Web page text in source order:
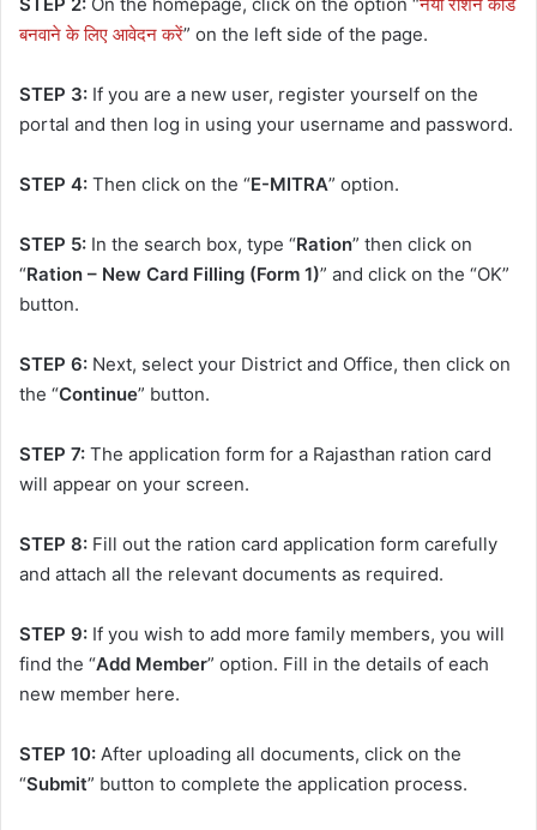
STEP 2: On the homepage, click on the option “नया राशन कार्ड
बनवाने के लिए आवेदन करें” on the left side of the page.
STEP 3: If you are a new user, register yourself on the
portal and then log in using your username and password.
STEP 4: Then click on the “E-MITRA” option.
STEP 5: In the search box, type “Ration” then click on
“Ration – New Card Filling (Form 1)” and click on the “OK”
button.
STEP 6: Next, select your District and Office, then click on
the “Continue” button.
STEP 7: The application form for a Rajasthan ration card
will appear on your screen.
STEP 8: Fill out the ration card application form carefully
and attach all the relevant documents as required.
STEP 9: If you wish to add more family members, you will
find the “Add Member” option. Fill in the details of each
new member here.
STEP 10: After uploading all documents, click on the
“Submit” button to complete the application process.